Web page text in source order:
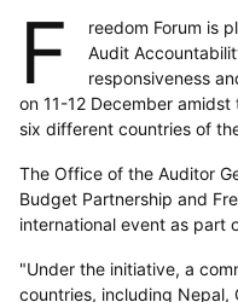
F
reedom Forum is
Audit
responsiveness
on 11-12 December
six different countries of
The Office of the Auditor
Budget Partnership and
international event as part
"Under the initiative, a
countries, including Nepal,